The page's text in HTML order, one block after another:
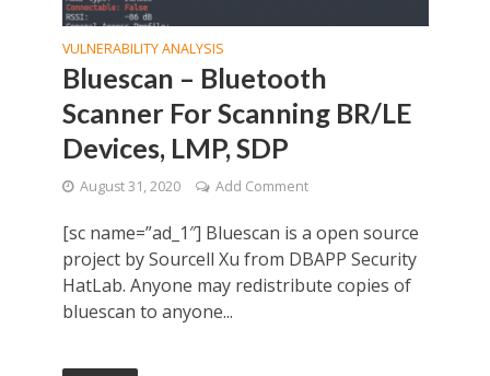
VULNERABILITY ANALYSIS
Bluescan – Bluetooth
Scanner For Scanning BR/LE
Devices, LMP, SDP
August 31, 2020 Add Comment
[sc name=”ad_1″] Bluescan is a open source
project by Sourcell Xu from DBAPP Security
HatLab. Anyone may redistribute copies of
bluescan to anyone...